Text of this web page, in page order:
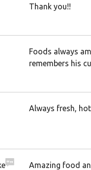
Thank you!!
Foods always
remembers his
Always fresh,
Amazing food